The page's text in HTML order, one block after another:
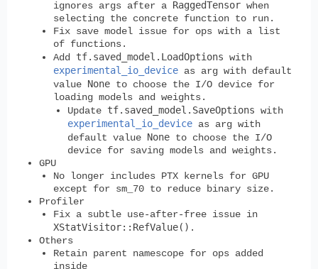
ignores args after a RaggedTensor when
selecting the concrete function to run.
Fix save model issue for ops with a list
of functions.
Add tf.saved_model.LoadOptions with
experimental_io_device as arg with default
value None to choose the I/O device for
loading models and weights.
Update tf.saved_model.SaveOptions with
experimental_io_device as arg with
default value None to choose the I/O
device for saving models and weights.
GPU
No longer includes PTX kernels for GPU
except for sm_70 to reduce binary size.
Profiler
Fix a subtle use-after-free issue in
XStatVisitor::RefValue() .
Others
Retain parent namescope for ops added
inside